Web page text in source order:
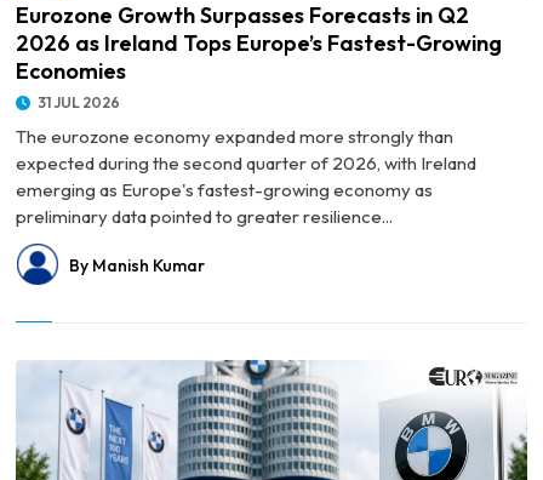
Eurozone Growth Surpasses Forecasts in Q2
2026 as Ireland Tops Europe’s Fastest-Growing
Economies
31 JUL 2026
The eurozone economy expanded more strongly than
expected during the second quarter of 2026, with Ireland
emerging as Europe's fastest-growing economy as
preliminary data pointed to greater resilience...
By Manish Kumar